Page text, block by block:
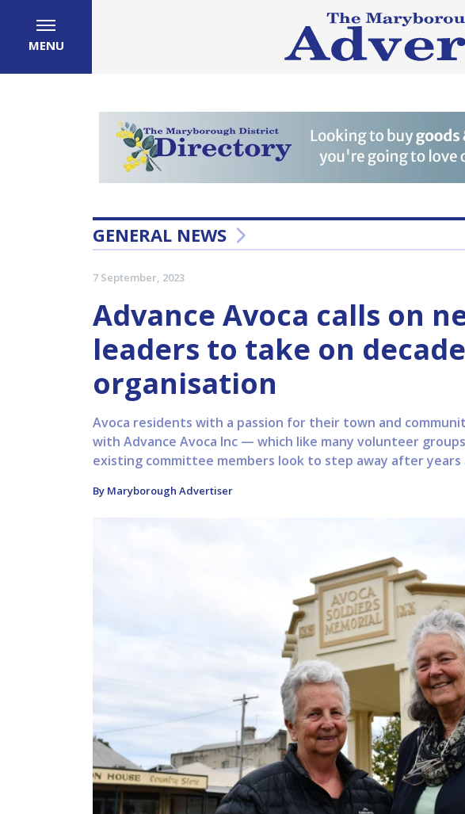
MENU
GENERAL NEWS
7 September, 2023
Advance Avoca calls on
leaders to take on
organisation
Avoca residents with a passion for their town and
with Advance Avoca Inc — which like many volunteer
existing committee members look to step away after years
By Maryborough Advertiser